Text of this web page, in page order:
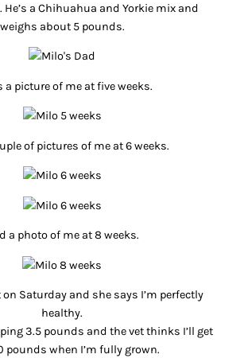
He’s a Chihuahua and Yorkie mix and
weighs about 5 pounds.
a picture of me at five weeks.
of pictures of me at 6 weeks.
a photo of me at 8 weeks.
on Saturday and she says I’m perfectly
healthy.
3.5 pounds and the vet thinks I’ll get
pounds when I’m fully grown.